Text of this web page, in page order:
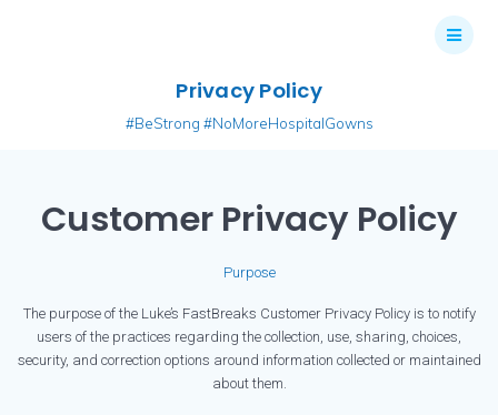
Privacy Policy
#BeStrong #NoMoreHospitalGowns
Customer Privacy Policy
Purpose
The purpose of the Luke’s FastBreaks Customer Privacy Policy is to notify
users of the practices regarding the collection, use, sharing, choices,
security, and correction options around information collected or maintained
about them.